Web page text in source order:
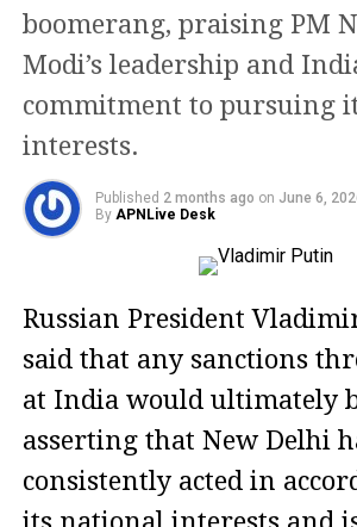
boomerang, praising PM
Modi’s leadership and
commitment to pursuing
interests.
Published 2 months ago on June 6,
By APNLive Desk
Russian President
said that any sanctions
at India would ultimately
asserting that New Delhi
consistently acted in